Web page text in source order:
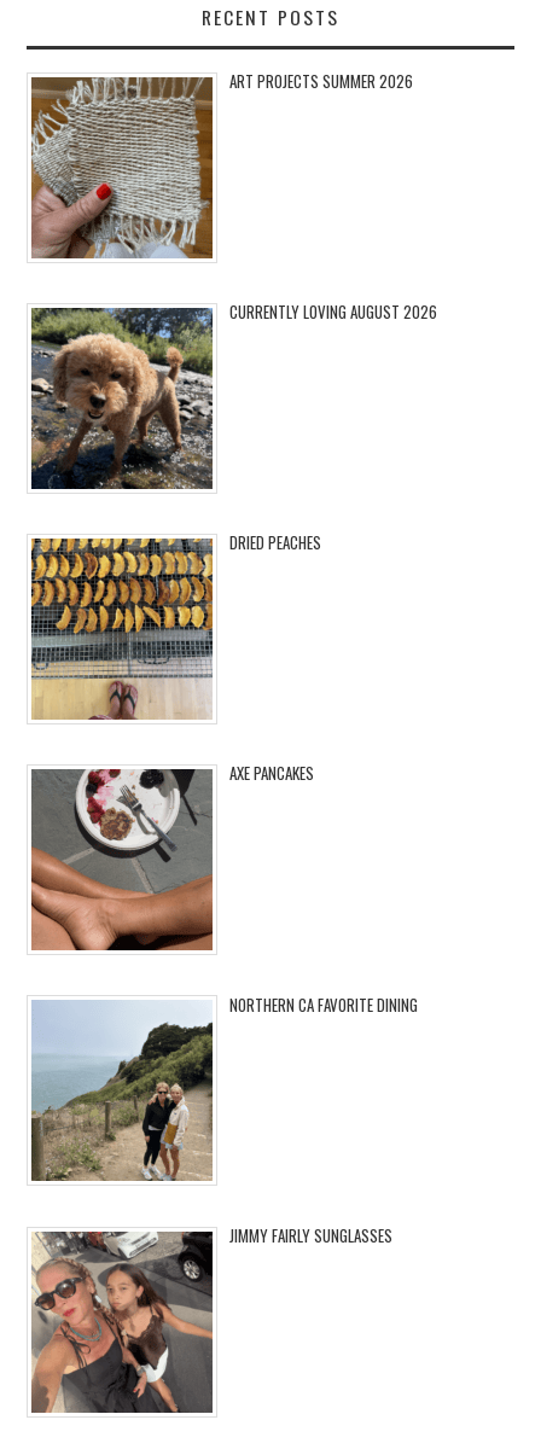
RECENT POSTS
ART PROJECTS SUMMER 2026
CURRENTLY LOVING AUGUST 2026
DRIED PEACHES
AXE PANCAKES
NORTHERN CA FAVORITE DINING
JIMMY FAIRLY SUNGLASSES